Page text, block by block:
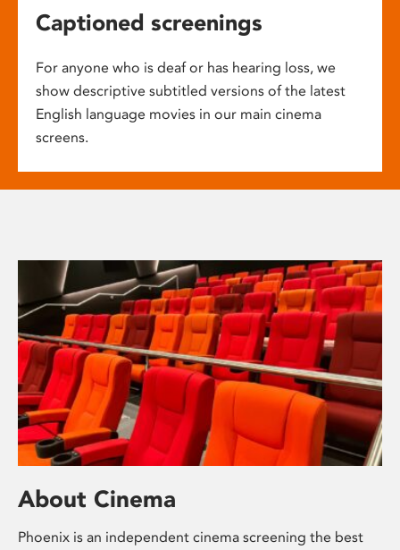
Captioned screenings
For anyone who is deaf or has hearing loss, we
show descriptive subtitled versions of the latest
English language movies in our main cinema
screens.
About Cinema
Phoenix is an independent cinema screening the best